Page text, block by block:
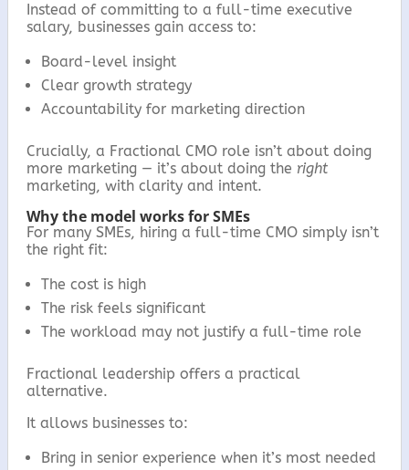
Instead of committing to a full-time executive
salary, businesses gain access to:
Board-level insight
Clear growth strategy
Accountability for marketing direction
Crucially, a Fractional CMO role isn’t about doing
more marketing — it’s about doing the right
marketing, with clarity and intent.
Why the model works for SMEs
For many SMEs, hiring a full-time CMO simply isn’t
the right fit:
The cost is high
The risk feels significant
The workload may not justify a full-time role
Fractional leadership offers a practical
alternative.
It allows businesses to:
Bring in senior experience when it’s most needed